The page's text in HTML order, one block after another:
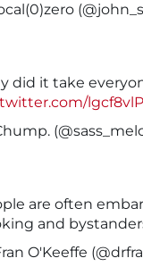
did it take
are often
and
O'Keeffe